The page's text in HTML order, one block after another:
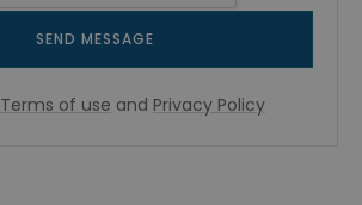
SEND MESSAGE
Terms of use and Privacy Policy